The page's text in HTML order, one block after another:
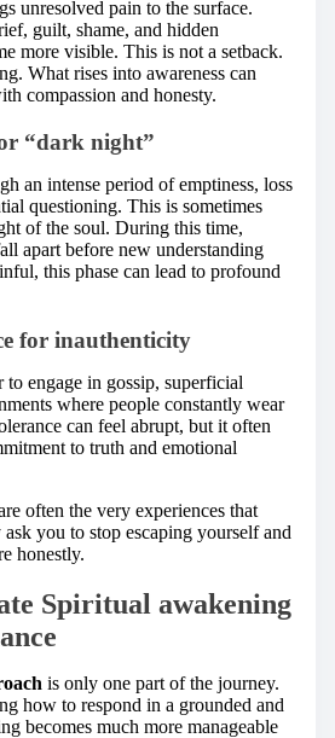
unresolved pain to the surface.
guilt, shame, and hidden
more visible. This is not a setback.
What rises into awareness can
compassion and honesty.
“dark night”
an intense period of emptiness, loss
questioning. This is sometimes
of the soul. During this time,
apart before new understanding
this phase can lead to profound
for inauthenticity
engage in gossip, superficial
where people constantly wear
can feel abrupt, but it often
to truth and emotional
often the very experiences that
you to stop escaping yourself and
honestly.
Spiritual awakening
is only one part of the journey.
how to respond in a grounded and
becomes much more manageable